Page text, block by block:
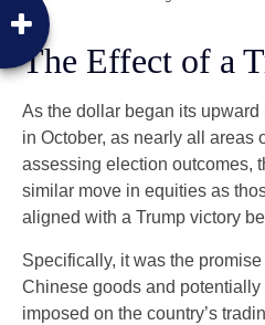
The Effect of a
As the dollar began its upward
in October, as nearly all areas
assessing election outcomes,
similar move in equities as
aligned with a Trump victory
Specifically, it was the
Chinese goods and
imposed on the country’s